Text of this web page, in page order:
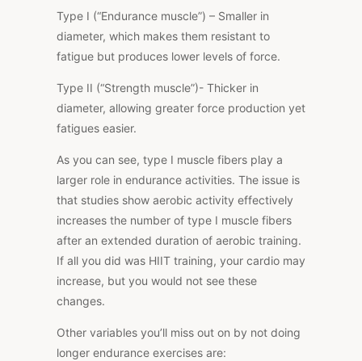
Type I (“Endurance muscle”) – Smaller in
diameter, which makes them resistant to
fatigue but produces lower levels of force.
Type II (“Strength muscle”)- Thicker in
diameter, allowing greater force production yet
fatigues easier.
As you can see, type I muscle fibers play a
larger role in endurance activities. The issue is
that studies show aerobic activity effectively
increases the number of type I muscle fibers
after an extended duration of aerobic training.
If all you did was HIIT training, your cardio may
increase, but you would not see these
changes.
Other variables you’ll miss out on by not doing
longer endurance exercises are: